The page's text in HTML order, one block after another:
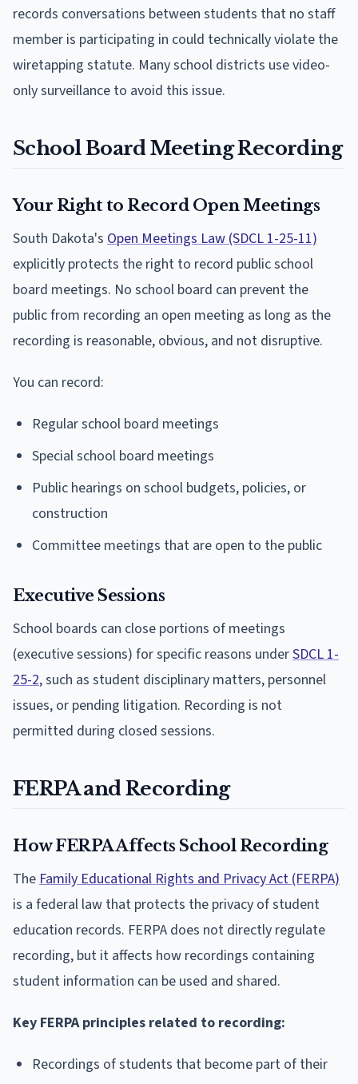
records conversations between students that no staff
member is participating in could technically violate the
wiretapping statute. Many school districts use video-
only surveillance to avoid this issue.
School Board Meeting Recording
Your Right to Record Open Meetings
South Dakota's Open Meetings Law (SDCL 1-25-11)
explicitly protects the right to record public school
board meetings. No school board can prevent the
public from recording an open meeting as long as the
recording is reasonable, obvious, and not disruptive.
You can record:
Regular school board meetings
Special school board meetings
Public hearings on school budgets, policies, or
construction
Committee meetings that are open to the public
Executive Sessions
School boards can close portions of meetings
(executive sessions) for specific reasons underSDCL 1-
25-2, such as student disciplinary matters, personnel
issues, or pending litigation. Recording is not
permitted during closed sessions.
FERPA and Recording
How FERPA Affects School Recording
TheFamily Educational Rights and Privacy Act (FERPA)
is a federal law that protects the privacy of student
education records. FERPA does not directly regulate
recording, but it affects how recordings containing
student information can be used and shared.
Key FERPA principles related to recording:
Recordings of students that become part of their